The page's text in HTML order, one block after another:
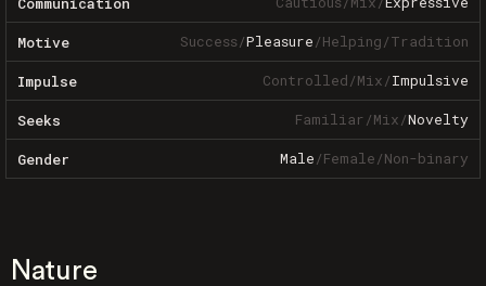
Motive Success/Pleasure/Helping/Tradition
Impulse Controlled/Mix/Impulsive
Seeks Familiar/Mix/Novelty
Gender Male/Female/Non-binary
Nature